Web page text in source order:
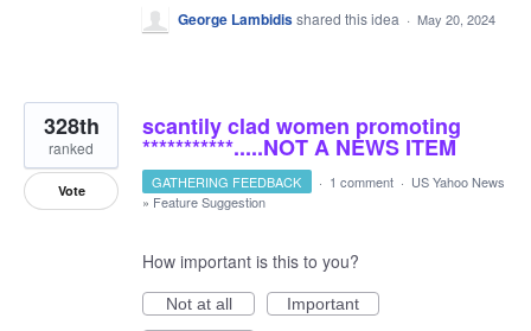
George Lambidisshared this idea · May 20, 2024
scantily clad women promoting
***********.....NOT A NEWS ITEM
328th
ranked
Vote GATHERING FEEDBACK · 1 comment · US Yahoo News
» Feature Suggestion
How important is this to you?
Not at all
Important